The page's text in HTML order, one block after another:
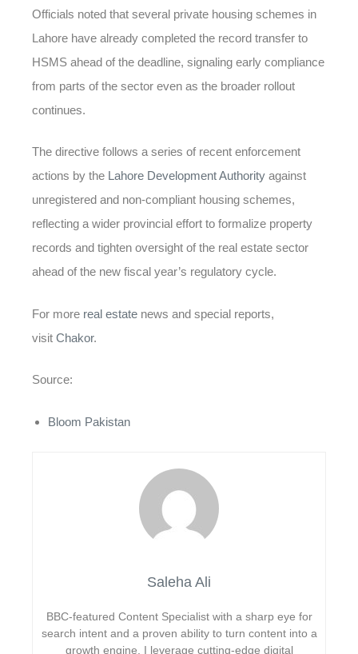
Officials noted that several private housing schemes in
Lahore have already completed the record transfer to
HSMS ahead of the deadline, signaling early compliance
from parts of the sector even as the broader rollout
continues.
The directive follows a series of recent enforcement
actions by the Lahore Development Authority against
unregistered and non-compliant housing schemes,
reflecting a wider provincial effort to formalize property
records and tighten oversight of the real estate sector
ahead of the new fiscal year’s regulatory cycle.
For more real estate news and special reports,
visit Chakor.
Source:
Bloom Pakistan
Saleha Ali
BBC-featured Content Specialist with a sharp eye for
search intent and a proven ability to turn content into a
growth engine. I leverage cutting-edge digital